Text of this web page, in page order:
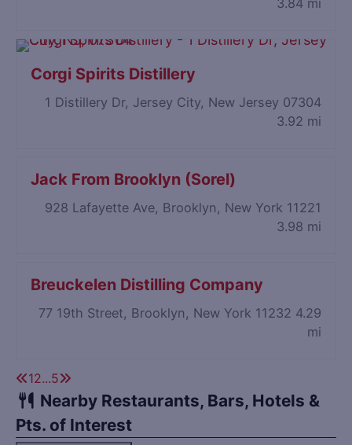
Corgi Spirits Distillery
1 Distillery Dr, Jersey City, New Jersey 07304
3.92 mi
Jack From Brooklyn (Sorel)
928 Lafayette Ave, Brooklyn, New York 11221
3.98 mi
Breuckelen Distilling Company
77 19th Street, Brooklyn, New York 11232 4.29
mi
12...5
Nearby Restaurants, Bars, Hotels &
Pts. of Interest